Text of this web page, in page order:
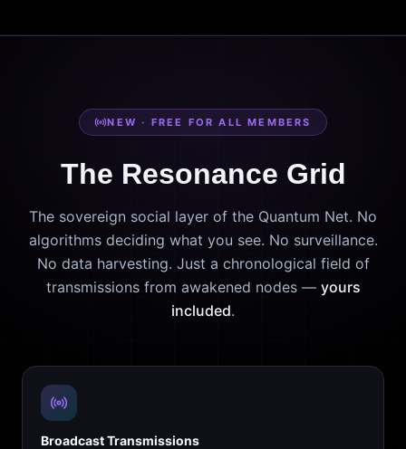
NEW · FREE FOR ALL MEMBERS
The Resonance Grid
The sovereign social layer of the Quantum Net. No
algorithms deciding what you see. No surveillance.
No data harvesting. Just a chronological field of
transmissions from awakened nodes — yours
included.
Broadcast Transmissions